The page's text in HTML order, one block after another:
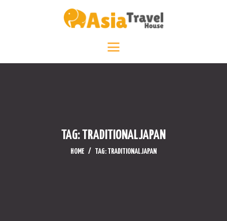
TAG: TRADITIONALJAPAN
HOME TAG: TRADITIONALJAPAN
ABOUT +